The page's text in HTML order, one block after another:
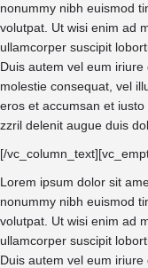
nonummy nibh euismod
volutpat. Ut wisi enim ad
ullamcorper suscipit
Duis autem vel eum
molestie consequat, vel
eros et accumsan et
zzril delenit augue duis
[/
Lorem ipsum dolor sit
nonummy nibh euismod
volutpat. Ut wisi enim ad
ullamcorper suscipit
Duis autem vel eum